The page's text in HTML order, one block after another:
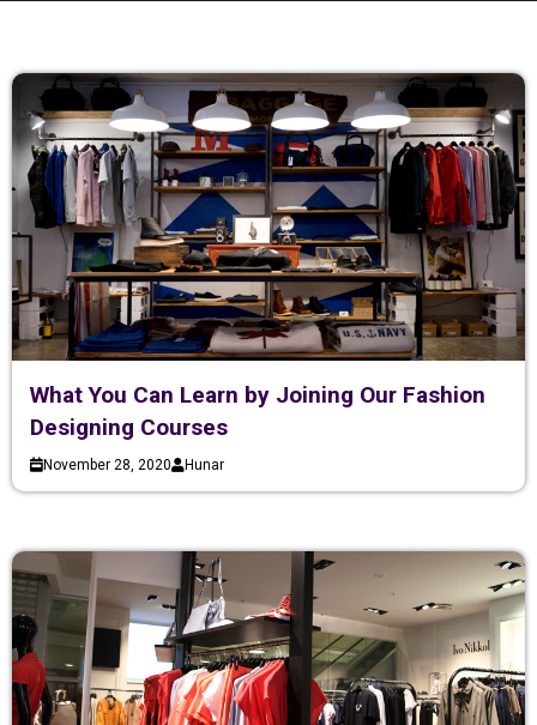
What You Can Learn by Joining Our Fashion
Designing Courses
November 28, 2020 Hunar